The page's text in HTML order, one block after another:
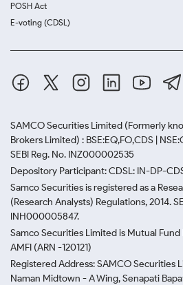
POSH Act
E-voting (CDSL)
SAMCO Securities Limited (Formerly
Brokers Limited) : BSE:EQ,FO,CDS |
SEBI Reg. No. INZ000002535
Depository Participant: CDSL: IN-DP-
Samco Securities is registered as a
(Research Analysts) Regulations, 2014.
INH000005847.
Samco Securities Limited is Mutual
AMFI (ARN -120121)
Registered Address: SAMCO Securities
Naman Midtown - A Wing, Senapati